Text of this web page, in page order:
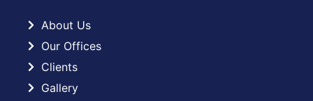
About Us
Our Offices
Clients
Gallery